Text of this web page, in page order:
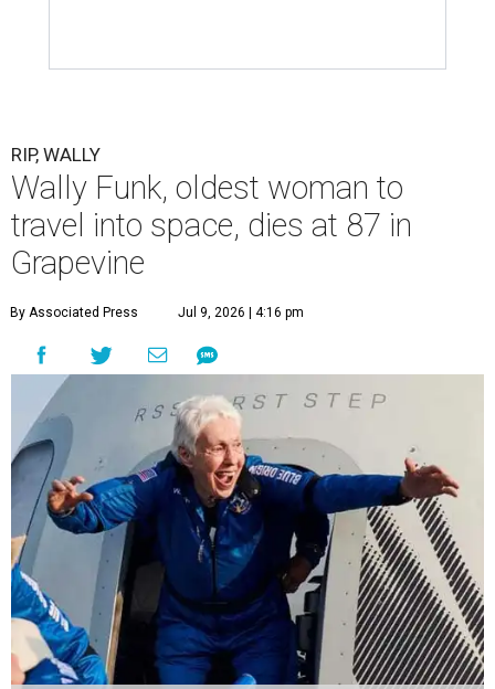
RIP, WALLY
Wally Funk, oldest woman to
travel into space, dies at 87 in
Grapevine
By Associated Press Jul 9, 2026 | 4:16 pm